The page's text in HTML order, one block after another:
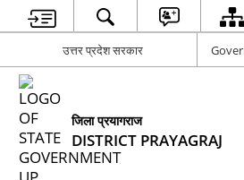
उत्तर प्रदेश सरकार
जिला प्रयागराज
DISTRICT PRAYAGRAJ